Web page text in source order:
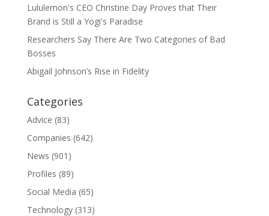
Lululemon's CEO Christine Day Proves that Their
Brand is Still a Yogi's Paradise
Researchers Say There Are Two Categories of Bad
Bosses
Abigail Johnson’s Rise in Fidelity
Categories
Advice (83)
Companies (642)
News (901)
Profiles (89)
Social Media (65)
Technology(313)